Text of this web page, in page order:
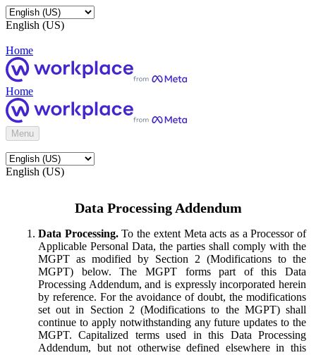
English (US)
Home
Home
Menu
English (US)
Data Processing Addendum
Data Processing.To the extent Meta acts as a Processor of
Applicable Personal Data, the parties shall comply with the
MGPT as modified by Section 2 (Modifications to the
MGPT) below. The MGPT forms part of this Data
Processing Addendum, and is expressly incorporated herein
by reference. For the avoidance of doubt, the modifications
set out in Section 2 (Modifications to the MGPT) shall
continue to apply notwithstanding any future updates to the
MGPT. Capitalized terms used in this Data Processing
Addendum, but not otherwise defined elsewhere in this